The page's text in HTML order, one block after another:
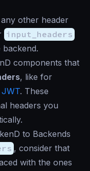
other header
input_headers
components that
, like for
. These
headers you
to Backends
, consider that
with the ones